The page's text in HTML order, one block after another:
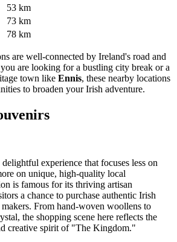
53 km
73 km
78 km
are well-connected by Ireland's road and
are looking for a bustling city break or a
town like Ennis, these nearby locations
to broaden your Irish adventure.
delightful experience that focuses less on
on unique, high-quality local
is famous for its thriving artisan
a chance to purchase authentic Irish
From hand-woven woollens to
the shopping scene here reflects the
creative spirit of "The Kingdom."